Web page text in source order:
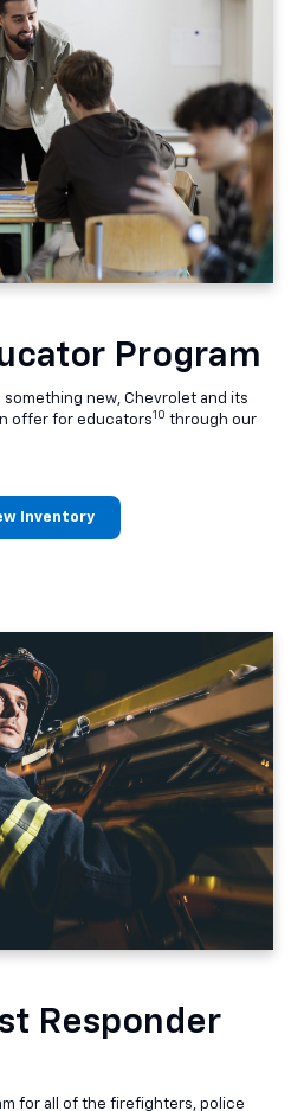
Program
new, Chevrolet and its
offer for educators10 through our
Inventory
Responder
for all of the firefighters, police